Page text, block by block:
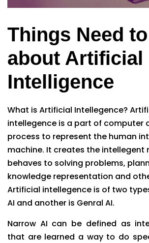
Things Need
about Artificial
Intelligence
What is Artificial Intellegence?
intellegence is a part of computer
process to represent the human
machine. It creates the intellegent
behaves to solving problems,
knowledge representation and
Artificial intellegence is of two
AI and another is Genral AI.
Narrow AI can be defined as
that are learned a way to do